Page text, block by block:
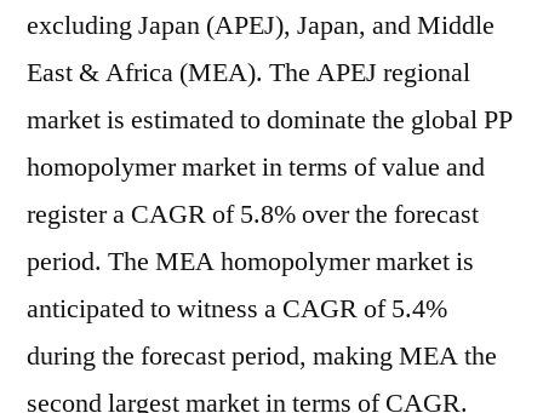
excluding Japan (APEJ), Japan, and Middle
East & Africa (MEA). The APEJ regional
market is estimated to dominate the global PP
homopolymer market in terms of value and
register a CAGR of 5.8% over the forecast
period. The MEA homopolymer market is
anticipated to witness a CAGR of 5.4%
during the forecast period, making MEA the
second largest market in terms of CAGR.